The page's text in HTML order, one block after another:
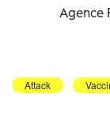
Agence
Attack